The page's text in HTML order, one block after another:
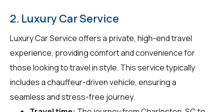
2. Luxury Car Service
Luxury Car Service offers a private, high-end travel
experience, providing comfort and convenience for
those looking to travel in style. This service typically
includes a chauffeur-driven vehicle, ensuring a
seamless and stress-free journey.